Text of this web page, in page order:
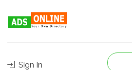
Sign In